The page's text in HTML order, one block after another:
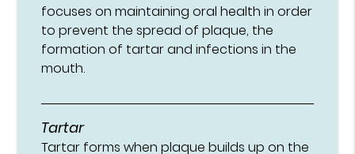
focuses on maintaining oral health in order
to prevent the spread of plaque, the
formation of tartar and infections in the
mouth.
Tartar
Tartar forms when plaque builds up on the